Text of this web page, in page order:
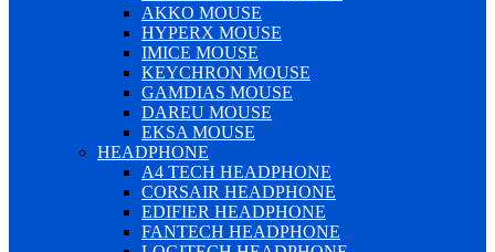
AKKO MOUSE
HYPERX MOUSE
IMICE MOUSE
KEYCHRON MOUSE
GAMDIAS MOUSE
DAREU MOUSE
EKSA MOUSE
HEADPHONE
A4 TECH HEADPHONE
CORSAIR HEADPHONE
EDIFIER HEADPHONE
FANTECH HEADPHONE